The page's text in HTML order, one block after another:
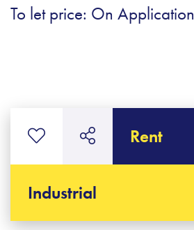
To let price: On Application
Rent
Industrial